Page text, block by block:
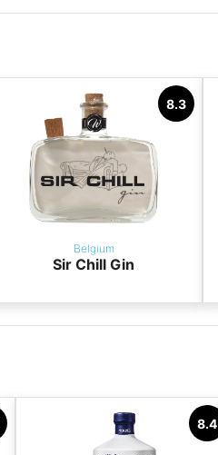
8.3
Belgium
Sir Chill Gin
8.4